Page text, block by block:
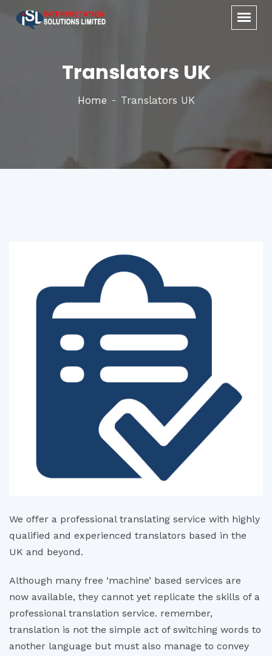
Translators UK
Home Translators UK
We offer a professional translating service with highly
qualified and experienced translators based in the
UK and beyond.
Although many free ‘machine’ based services are
now available, they cannot yet replicate the skills of a
professional translation service. remember,
translation is not the simple act of switching words to
another language but must also manage to convey